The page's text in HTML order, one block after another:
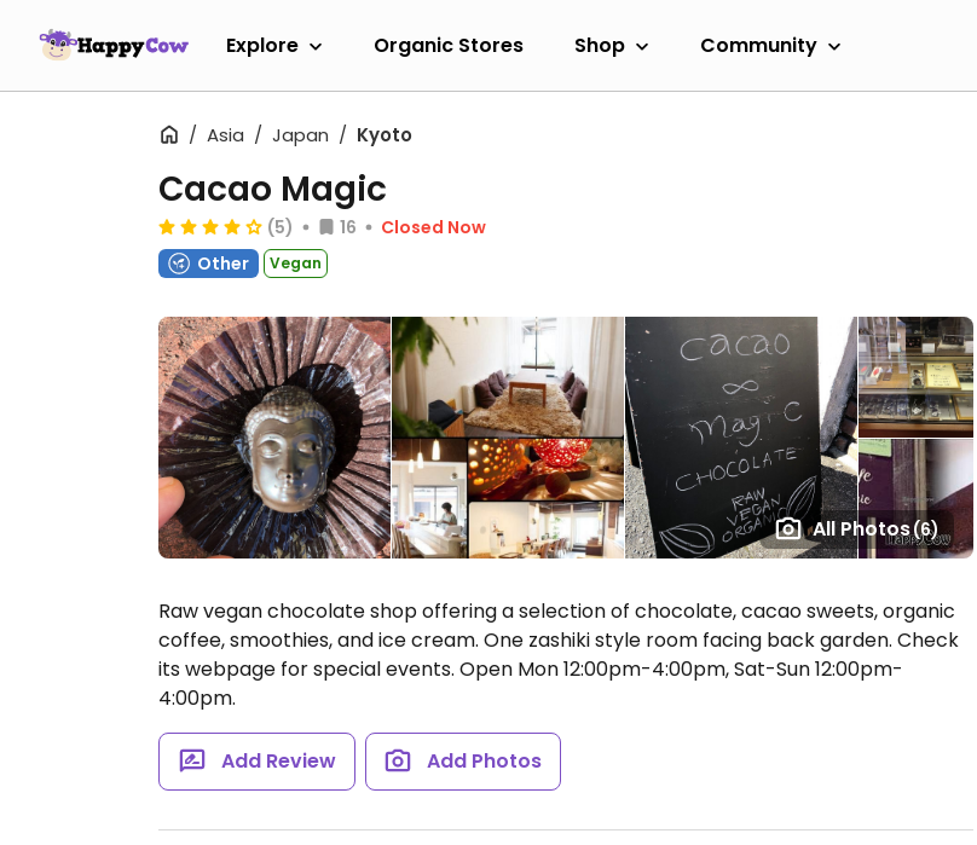
Explore Organic Stores Shop Community
Asia Japan Kyoto
All Photos(6)
Cacao Magic
(5) 16
Closed Now
Other
Vegan
Raw vegan chocolate shop offering a selection of chocolate, cacao sweets, organic
coffee, smoothies, and ice cream. One zashiki style room facing back garden. Check
its webpage for special events. Open Mon 12:00pm-4:00pm, Sat-Sun 12:00pm-
4:00pm.
Add Review Add Photos